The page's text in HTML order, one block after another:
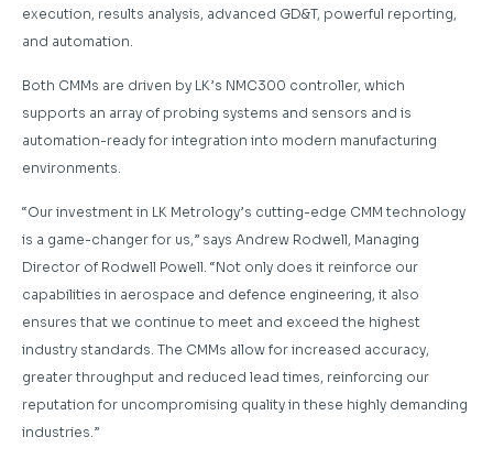
execution, results analysis, advanced GD&T, powerful reporting,
and automation.
Both CMMs are driven by LK’s NMC300 controller, which
supports an array of probing systems and sensors and is
automation-ready for integration into modern manufacturing
environments.
“Our investment in LK Metrology’s cutting-edge CMM technology
is a game-changer for us,” says Andrew Rodwell, Managing
Director of Rodwell Powell. “Not only does it reinforce our
capabilities in aerospace and defence engineering, it also
ensures that we continue to meet and exceed the highest
industry standards. The CMMs allow for increased accuracy,
greater throughput and reduced lead times, reinforcing our
reputation for uncompromising quality in these highly demanding
industries.”